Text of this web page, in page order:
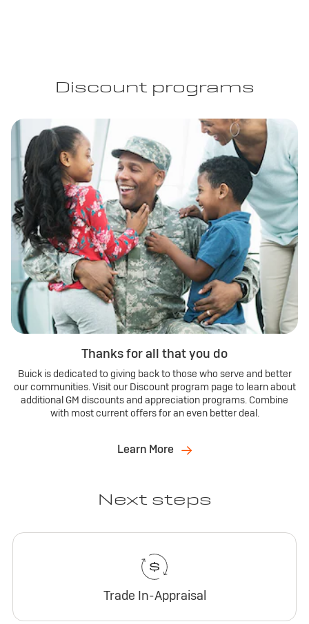
Discount programs
Thanks for all that you do
Buick is dedicated to giving back to those who serve and better
our communities. Visit our Discount program page to learn about
additional GM discounts and appreciation programs. Combine
with most current offers for an even better deal.
Learn More
Next steps
Trade In-Appraisal